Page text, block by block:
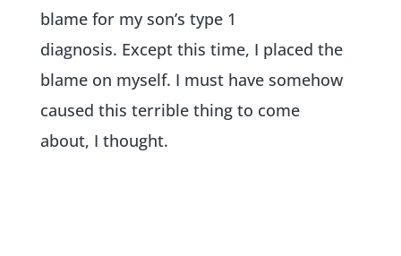
blame for my son’s type 1
diagnosis. Except this time, I placed the
blame on myself. I must have somehow
caused this terrible thing to come
about, I thought.